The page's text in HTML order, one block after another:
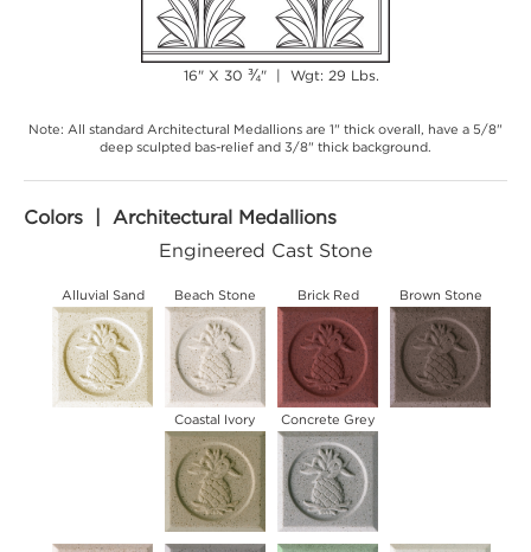
16" X 30 ¾" | Wgt: 29 Lbs.
Note: All standard Architectural Medallions are 1" thick overall, have a 5/8"
deep sculpted bas-relief and 3/8" thick background.
Colors | Architectural Medallions
Engineered Cast Stone
Alluvial Sand Beach Stone Brick Red Brown Stone
Coastal Ivory Concrete Grey